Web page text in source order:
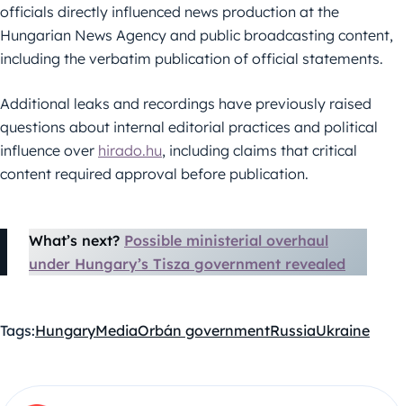
officials directly influenced news production at the
Hungarian News Agency and public broadcasting content,
including the verbatim publication of official statements.
Additional leaks and recordings have previously raised
questions about internal editorial practices and political
influence over hirado.hu, including claims that critical
content required approval before publication.
What’s next? Possible ministerial overhaul
under Hungary’s Tisza government revealed
Tags:HungaryMediaOrbán governmentRussiaUkraine